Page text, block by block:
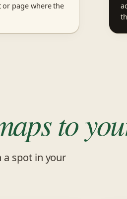
page where the
to
a spot in your